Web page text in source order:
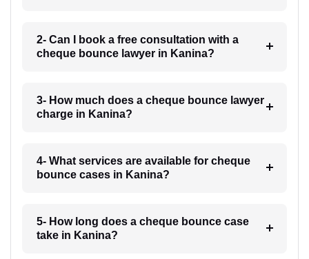
2- Can I book a free consultation with a
cheque bounce lawyer in Kanina?
3- How much does a cheque bounce lawyer
charge in Kanina?
4- What services are available for cheque
bounce cases in Kanina?
5- How long does a cheque bounce case
take in Kanina?